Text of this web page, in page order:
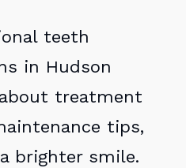
teeth
in Hudson
about treatment
tips,
brighter smile.